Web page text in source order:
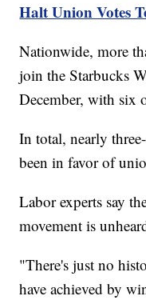
Halt Union Votes
Nationwide, more
join the Starbucks
December, with six
In total, nearly
been in favor of
Labor experts say
movement is
"There's just no
have achieved by